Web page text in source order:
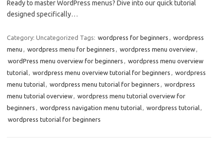
Ready to master WordPress menus? Dive into our quick tutorial
designed specifically…
Category: Uncategorized Tags: wordpress for beginners
wordpress
menu
wordpress menu for beginners wordpress menu overview
wordPress menu overview for beginners
wordpress menu overview
tutorial
wordpress menu overview tutorial for beginners
wordpress
menu tutorial
wordpress menu tutorial for beginners
wordpress
menu tutorial overview
wordpress menu tutorial overview for
beginners
wordpress navigation menu tutorial wordpress tutorial
wordpress tutorial for beginners